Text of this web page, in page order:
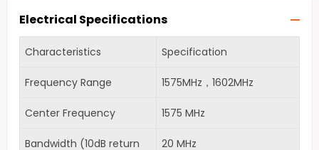
Electrical Specifications
Characteristics Specification
Frequency Range 1575MHz，1602MHz
Center Frequency 1575 MHz
Bandwidth (10dB return
20 MHz